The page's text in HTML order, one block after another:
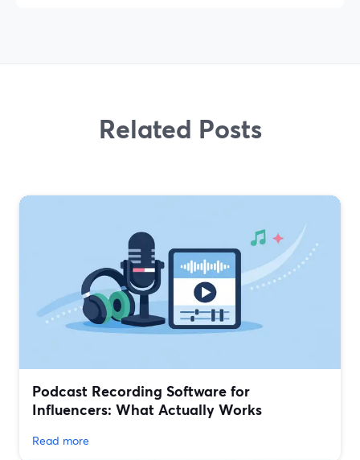
Related Posts
Podcast Recording Software for
Influencers: What Actually Works
Read more